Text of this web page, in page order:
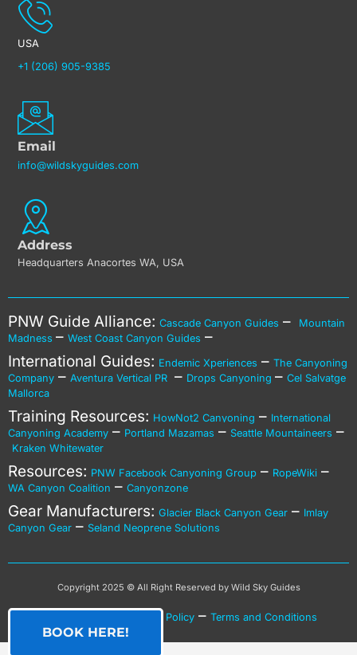
USA
+1 (206) 905-9385
Email
info@wildskyguides.com
Address
Headquarters Anacortes WA, USA
PNW Guide Alliance: Cascade Canyon Guides –
Mountain
Madness – West Coast Canyon Guides –
International Guides: Endemic Xperiences – The Canyoning
Company – Aventura Vertical PR – Drops Canyoning – Cel Salvatge
Mallorca
Training Resources: HowNot2 Canyoning – International
Canyoning Academy – Portland Mazamas – Seattle Mountaineers –
Kraken Whitewater
Resources: PNW Facebook Canyoning Group – RopeWiki –
WA Canyon Coalition – Canyonzone
Gear Manufacturers: Glacier Black Canyon Gear – Imlay
Canyon Gear – Seland Neoprene Solutions
Copyright 2025 © All Right Reserved by Wild Sky Guides
– Cookies Policy– Terms and Conditions
BOOK HERE!